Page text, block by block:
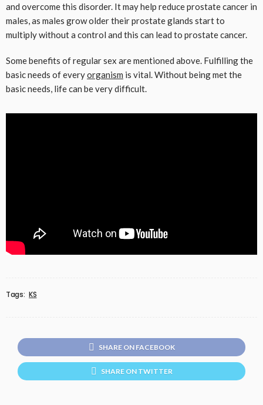
and overcome this disorder. It may help reduce prostate cancer in
males, as males grow older their prostate glands start to
multiply without a control and this can lead to prostate cancer.
Some benefits of regular sex are mentioned above. Fulfilling the
basic needs of everyorganism is vital. Without being met the
basic needs, life can be very difficult.
Tags: KS
SHARE ON FACEBOOK
SHARE ON TWITTER